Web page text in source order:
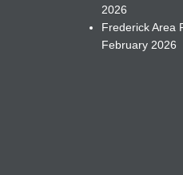
2026
Frederick Area
February 2026